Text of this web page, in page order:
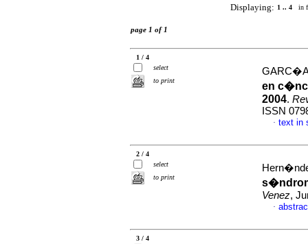
Displaying: 1 .. 4 in
page 1 of 1
1 / 4
select
to print
en
2004.
ISSN
· text in
2 / 4
select
to print
Venez,
·
3 / 4